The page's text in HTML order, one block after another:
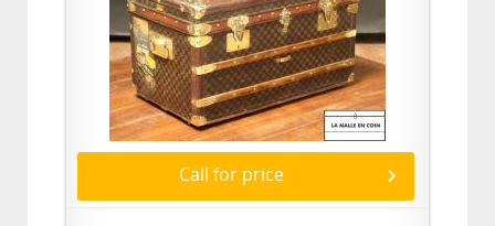
Call for price